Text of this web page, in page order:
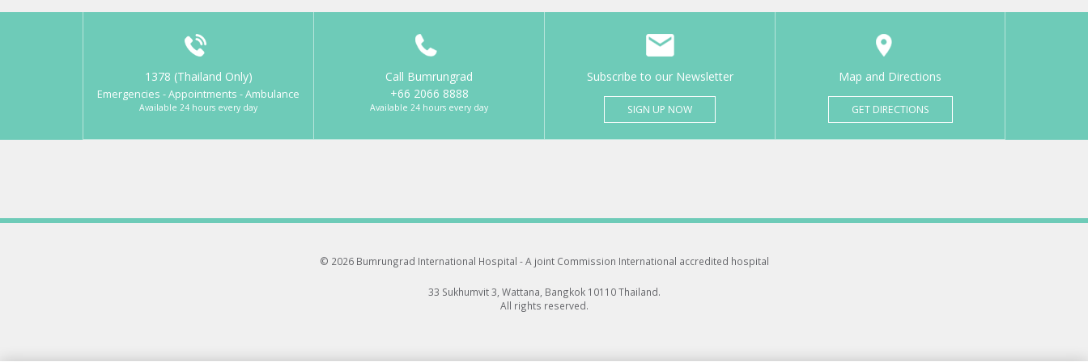
1378 (Thailand Only)
Emergencies - Appointments - Ambulance
Available 24 hours every day
Call Bumrungrad
+66 2066 8888
Available 24 hours every day
Subscribe to our Newsletter
SIGN UP NOW
Map and Directions
GET DIRECTIONS
© 2026 Bumrungrad International Hospital -A joint Commission International accredited hospital
33 Sukhumvit 3, Wattana, Bangkok 10110 Thailand.
All rights reserved.